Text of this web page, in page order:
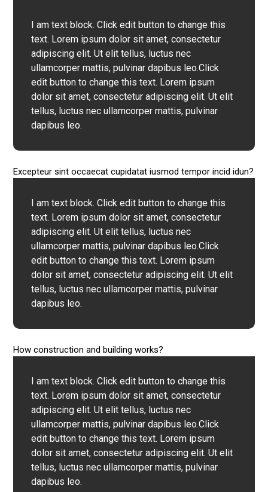
I am text block. Click edit button to change this
text. Lorem ipsum dolor sit amet, consectetur
adipiscing elit. Ut elit tellus, luctus nec
ullamcorper mattis, pulvinar dapibus leo.Click
edit button to change this text. Lorem ipsum
dolor sit amet, consectetur adipiscing elit. Ut elit
tellus, luctus nec ullamcorper mattis, pulvinar
dapibus leo.
Excepteur sint occaecat cupidatat iusmod tempor incid idun?
I am text block. Click edit button to change this
text. Lorem ipsum dolor sit amet, consectetur
adipiscing elit. Ut elit tellus, luctus nec
ullamcorper mattis, pulvinar dapibus leo.Click
edit button to change this text. Lorem ipsum
dolor sit amet, consectetur adipiscing elit. Ut elit
tellus, luctus nec ullamcorper mattis, pulvinar
dapibus leo.
How construction and building works?
I am text block. Click edit button to change this
text. Lorem ipsum dolor sit amet, consectetur
adipiscing elit. Ut elit tellus, luctus nec
ullamcorper mattis, pulvinar dapibus leo.Click
edit button to change this text. Lorem ipsum
dolor sit amet, consectetur adipiscing elit. Ut elit
tellus, luctus nec ullamcorper mattis, pulvinar
dapibus leo.